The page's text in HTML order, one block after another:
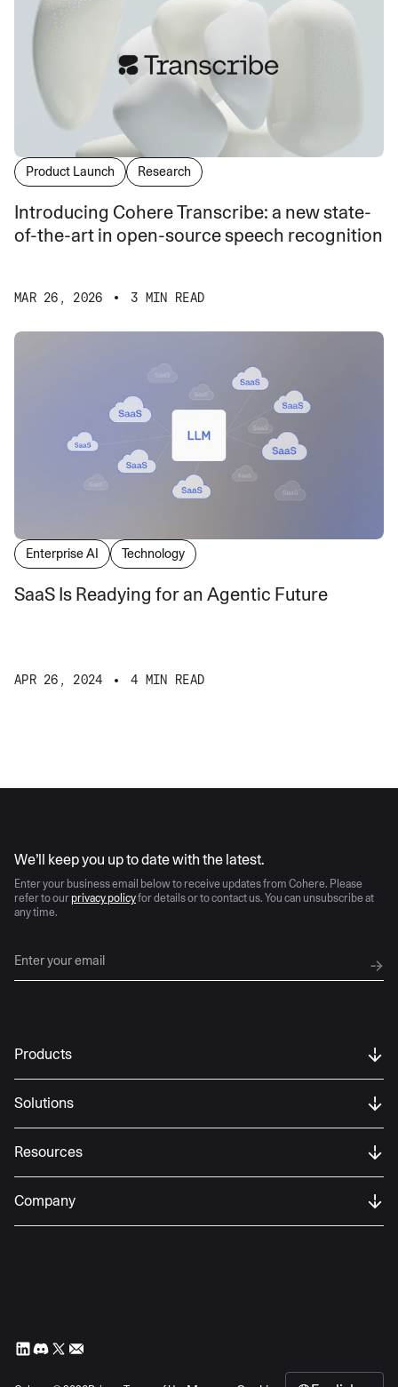
Product Launch Research
Introducing Cohere Transcribe: a new state-
of-the-art in open-source speech recognition
MAR 26, 2026 3 MIN READ
Enterprise AI Technology
SaaS Is Readying for an Agentic Future
APR 26, 2024 4 MIN READ
We’ll keep you up to date with the latest.
Enter your business email below to receive updates from Cohere. Please
refer to our privacy policyfor details or to contact us. You can unsubscribe at
any time.
Products
Solutions
Resources
Company